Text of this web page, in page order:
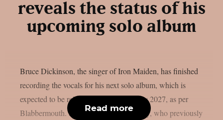
reveals the status of his
upcoming solo album
Bruce Dickinson, the singer of Iron Maiden, has finished
recording the vocals for his next solo album, which is
expected to be released by BMG in early 2027, as per
Blabbermouth. Producer Brendan Duffey, who previously
Read more